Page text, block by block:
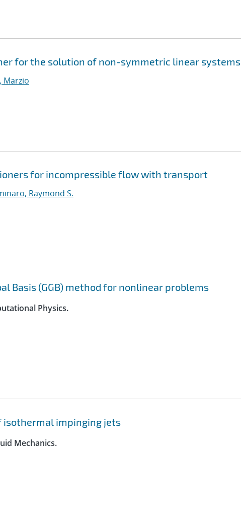
for the solution of non-symmetric linear systems
Marzio
for incompressible flow with transport
Raymond S.
Basis (GGB) method for nonlinear problems
Physics.
isothermal impinging jets
Mechanics.